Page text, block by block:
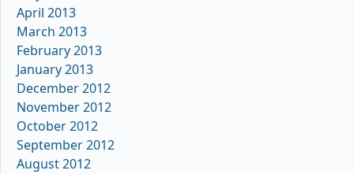
April 2013
March 2013
February 2013
January 2013
December 2012
November 2012
October 2012
September 2012
August 2012